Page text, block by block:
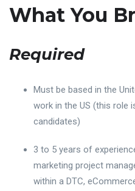
What You
Required
Must be based in the
work in the US (this role
candidates)
3 to 5 years of
marketing project
within a DTC,